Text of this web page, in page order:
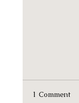
1 Comment